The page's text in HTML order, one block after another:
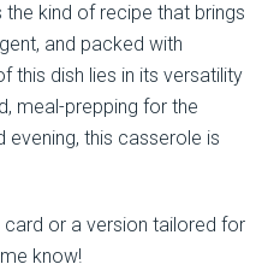
the kind of recipe that brings
and packed with
this dish lies in its versatility
meal-prepping for the
evening, this casserole is
or a version tailored for
know!